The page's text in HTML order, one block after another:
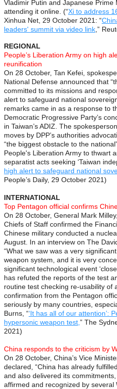
Vladimir Putin and Japanese Prime
attending it online. (“Xi to address
Xinhua Net, 29 October 2021: “
leaders' summit via video link ,”
REGIONAL
People’s Liberation Army on high
reunification
On 28 October, Tan Kefei,
National Defense announced that
committed to its missions and
alert to safeguard national
remarks came in as a response to
Democratic Progressive Party’s
in Taiwan’s ADIZ. The
moves by DPP’s authorities
“the biggest obstacle to the
People's Liberation Army to thwart
separatist acts seeking ‘Taiwan
high alert to safeguard national
People’s Daily, 29 October 2021)
INTERNATIONAL
Top Pentagon official confirms
On 28 October, General Mark
Chiefs of Staff confirmed the
Chinese military conducted a
August. In an interview on The
“What we saw was a very
weapon system, and it is very
significant technological event
has refuted the reports of the test
routine test checking re-usability of
confirmation from the Pentagon
seriously by many countries,
Burns, “‘It has all of our attention’:
hypersonic weapon test, ” The
2021)
China responds to the criticism by
On 28 October, China’s Vice
declared, “China has already
and also delivered its
affirmed and recognized by